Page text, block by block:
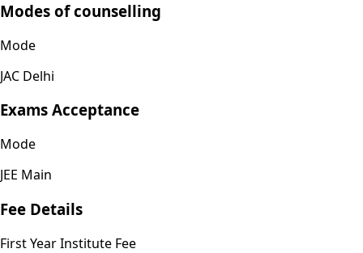
Modes of counselling
Mode
JAC Delhi
Exams Acceptance
Mode
JEE Main
Fee Details
First Year Institute Fee